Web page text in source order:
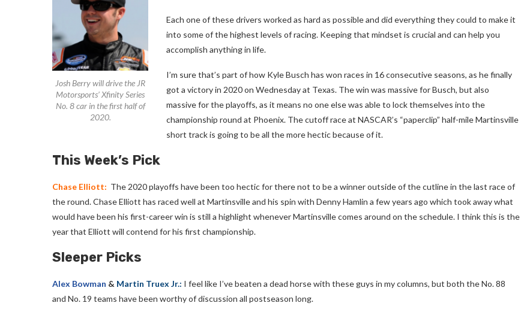
Josh Berry will drive the JR
Motorsports’ Xfinity Series
No. 8 car in the first half of
2020.
Each one of these drivers worked as hard as possible and did everything they could to make it
into some of the highest levels of racing. Keeping that mindset is crucial and can help you
accomplish anything in life.
I’m sure that’s part of how Kyle Busch has won races in 16 consecutive seasons, as he finally
got a victory in 2020 on Wednesday at Texas. The win was massive for Busch, but also
massive for the playoffs, as it means no one else was able to lock themselves into the
championship round at Phoenix. The cutoff race at NASCAR’s “paperclip” half-mile Martinsville
short track is going to be all the more hectic because of it.
This Week’s Pick
Chase Elliott: The 2020 playoffs have been too hectic for there not to be a winner outside of the cutline in the last race of
the round. Chase Elliott has raced well at Martinsville and his spin with Denny Hamlin a few years ago which took away what
would have been his first-career win is still a highlight whenever Martinsville comes around on the schedule. I think this is the
year that Elliott will contend for his first championship.
Sleeper Picks
Alex Bowman & Martin Truex Jr.: I feel like I’ve beaten a dead horse with these guys in my columns, but both the No. 88
and No. 19 teams have been worthy of discussion all postseason long.